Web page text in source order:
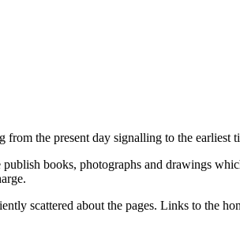
from the present day signalling to the earliest
books, photographs and drawings
scattered about the pages. Links to the